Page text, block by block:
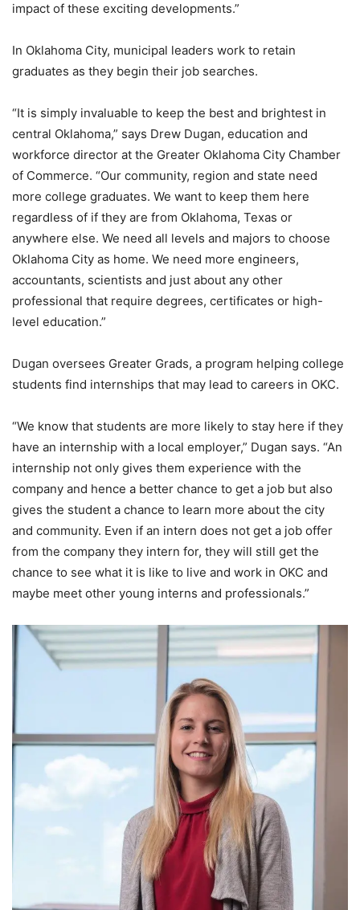
impact of these exciting developments.”
In Oklahoma City, municipal leaders work to retain
graduates as they begin their job searches.
“It is simply invaluable to keep the best and brightest in
central Oklahoma,” says Drew Dugan, education and
workforce director at the Greater Oklahoma City Chamber
of Commerce. “Our community, region and state need
more college graduates. We want to keep them here
regardless of if they are from Oklahoma, Texas or
anywhere else. We need all levels and majors to choose
Oklahoma City as home. We need more engineers,
accountants, scientists and just about any other
professional that require degrees, certificates or high-
level education.”
Dugan oversees Greater Grads, a program helping college
students find internships that may lead to careers in OKC.
“We know that students are more likely to stay here if they
have an internship with a local employer,” Dugan says. “An
internship not only gives them experience with the
company and hence a better chance to get a job but also
gives the student a chance to learn more about the city
and community. Even if an intern does not get a job offer
from the company they intern for, they will still get the
chance to see what it is like to live and work in OKC and
maybe meet other young interns and professionals.”